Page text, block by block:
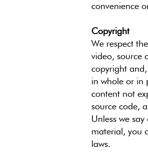
convenience
Copyright
We respect
video, source
copyright
in whole or in
content not
source code,
Unless we
material, you
laws.